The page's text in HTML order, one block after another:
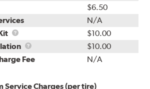
$6.50
N/A
TPMS
Rebuild
Kit
$10.00
Package
Installation
$10.00
Fee
N/A
Service Charges (per tire)